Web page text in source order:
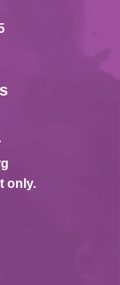
only.